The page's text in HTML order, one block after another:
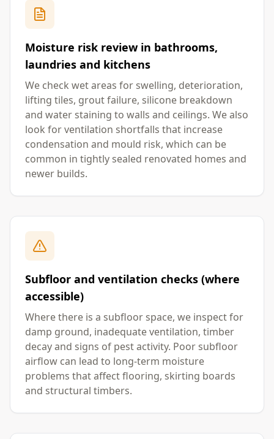
Moisture risk review in bathrooms,
laundries and kitchens
We check wet areas for swelling, deterioration,
lifting tiles, grout failure, silicone breakdown
and water staining to walls and ceilings. We also
look for ventilation shortfalls that increase
condensation and mould risk, which can be
common in tightly sealed renovated homes and
newer builds.
Subfloor and ventilation checks (where
accessible)
Where there is a subfloor space, we inspect for
damp ground, inadequate ventilation, timber
decay and signs of pest activity. Poor subfloor
airflow can lead to long-term moisture
problems that affect flooring, skirting boards
and structural timbers.